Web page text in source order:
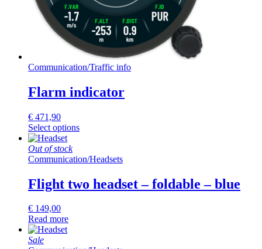
Communication/Traffic info
Flarm indicator
€ 471,90
Select options
Out of stock
Communication/Headsets
Flight two headset – foldable – blue
€ 149,00
Read more
Sale